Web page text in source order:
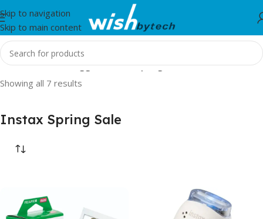
Skip to navigation
Skip to main content
Home/Products tagged “Instax Spring Sale”
Showing all 7 results
Instax Spring Sale